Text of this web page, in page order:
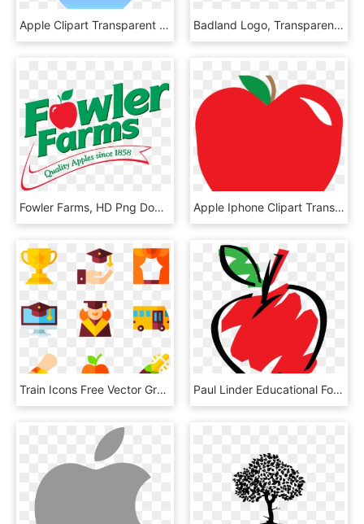
Apple Clipart Transparent Background - Alien Png, Png Download Badland Logo, Transparent Background - Badland, HD Png Download
Fowler Farms, HD Png Download Apple Iphone Clipart Transparent Background - Mcintosh, HD Png Download
Train Icons Free Vector Graduation Ⓒ, HD Png Download Paul Linder Educational Foundation, HD Png Download